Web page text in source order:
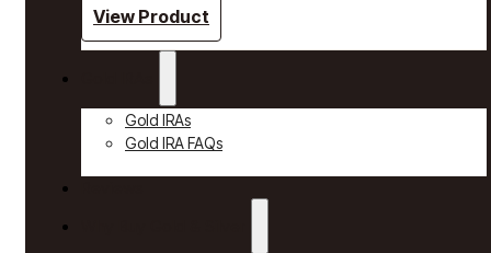
View Product
Gold IRAs
Gold IRA FAQs